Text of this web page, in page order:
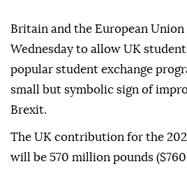
Britain and the European Union
Wednesday to allow UK
popular student exchange
small but symbolic sign of
Brexit.
The UK contribution for the
will be 570 million pounds